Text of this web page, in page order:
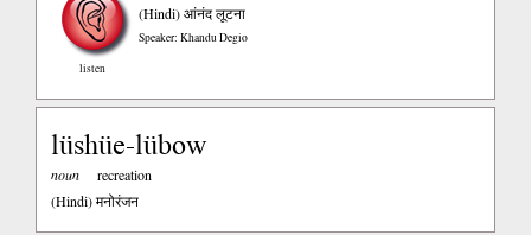
listen
(Hindi)आंनंद लूटना
Speaker: Khandu Degio
lüshüe-lübow
noun
recreation
(Hindi)मनोरंजन